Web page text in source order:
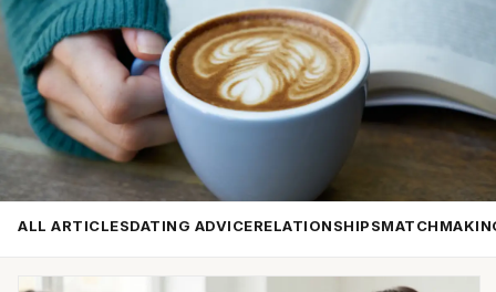
ALL ARTICLESDATING ADVICERELATIONSHIPS